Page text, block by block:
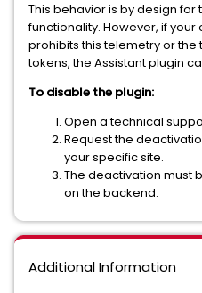
This behavior is by design
functionality. However, if
prohibits this telemetry or the
tokens, the Assistant plugin
To disable the plugin:
Open a technical
Request the
your specific site.
The deactivation must
on the backend.
Additional Information